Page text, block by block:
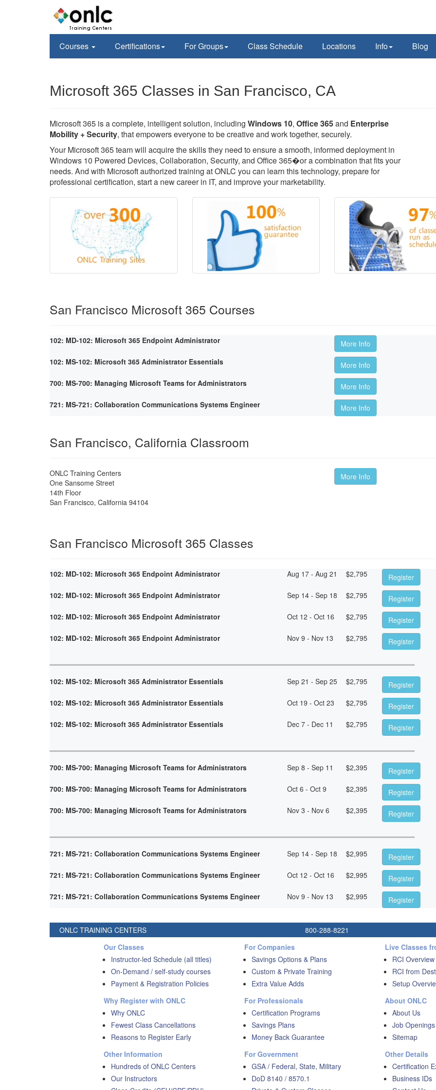
Courses Certifications For Groups Class Schedule Locations Info Blog
Microsoft 365 Classes in San Francisco, CA
Microsoft 365 is a complete, intelligent solution, including Windows 10, Office 365and Enterprise
Mobility + Security, that empowers everyone to be creative and work together, securely.
Your Microsoft 365 team will acquire the skills they need to ensure a smooth, informed deployment in
Windows 10 Powered Devices, Collaboration, Security, and Office 365�or a combination that fits your
needs. And with Microsoft authorized training at ONLC you can learn this technology, prepare for
professional certification, start a new career in IT, and improve your marketability.
San Francisco Microsoft 365 Courses
102: MD-102: Microsoft 365 Endpoint Administrator
More Info
102: MS-102: Microsoft 365 Administrator Essentials
More Info
700: MS-700: Managing Microsoft Teams for Administrators
More Info
721: MS-721: Collaboration Communications Systems Engineer
More Info
San Francisco, California Classroom
ONLC Training Centers
One Sansome Street
14th Floor
San Francisco, California 94104
More Info
San Francisco Microsoft 365 Classes
102: MD-102: Microsoft 365 Endpoint Administrator Aug 17 - Aug 21 $2,795
Register
102: MD-102: Microsoft 365 Endpoint Administrator
Sep 14 - Sep 18 $2,795
Register
102: MD-102: Microsoft 365 Endpoint Administrator
Oct 12 - Oct 16 $2,795
Register
102: MD-102: Microsoft 365 Endpoint Administrator
Nov 9 - Nov 13 $2,795 Register
102: MS-102: Microsoft 365 Administrator Essentials Sep 21 - Sep 25 $2,795
Register
102: MS-102: Microsoft 365 Administrator Essentials
Oct 19 - Oct 23 $2,795
Register
102: MS-102: Microsoft 365 Administrator Essentials
Dec 7 - Dec 11 $2,795 Register
700: MS-700: Managing Microsoft Teams for Administrators Sep 8 - Sep 11 $2,395
Register
700: MS-700: Managing Microsoft Teams for Administrators
Oct 6 - Oct 9 $2,395
Register
700: MS-700: Managing Microsoft Teams for Administrators
Nov 3 - Nov 6 $2,395 Register
721: MS-721: Collaboration Communications Systems Engineer Sep 14 - Sep 18 $2,995
Register
721: MS-721: Collaboration Communications Systems Engineer
Oct 12 - Oct 16 $2,995
Register
721: MS-721: Collaboration Communications Systems Engineer
Nov 9 - Nov 13 $2,995 Register
ONLC TRAINING CENTERS 800-288-8221
Our Classes
Instructor-led Schedule (all titles)
On-Demand / self-study courses
Payment & Registration Policies
Why Register with ONLC
Why ONLC
Fewest Class Cancellations
Reasons to Register Early
Other Information
Hundreds of ONLC Centers
Our Instructors
For Companies
Savings Options & Plans
Custom & Private Training
Extra Value Adds
For Professionals
Certification Programs
Savings Plans
Money Back Guarantee
For Government
GSA / Federal, State, Military
DoD 8140 / 8570.1
Live Classes
RCI Overview
RCI from
Setup
About ONLC
About Us
Job Openings
Sitemap
Other Details
Certification
Business IDs